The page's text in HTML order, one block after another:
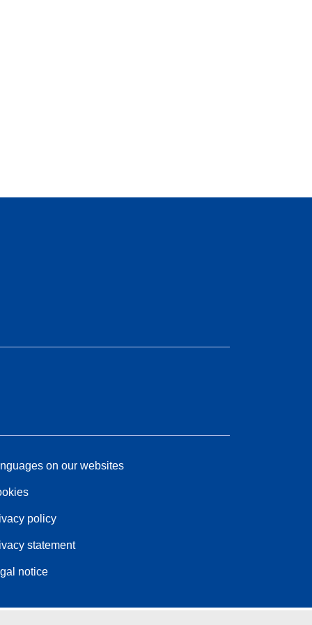
on our websites
policy
statement
notice